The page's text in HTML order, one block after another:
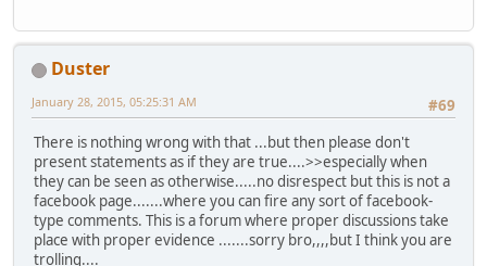
Duster
#69
January 28, 2015, 05:25:31 AM
There is nothing wrong with that ...but then please don't
present statements as if they are true....>>especially when
they can be seen as otherwise.....no disrespect but this is not a
facebook page.......where you can fire any sort of facebook-
type comments. This is a forum where proper discussions take
place with proper evidence .......sorry bro,,,,but I think you are
trolling....